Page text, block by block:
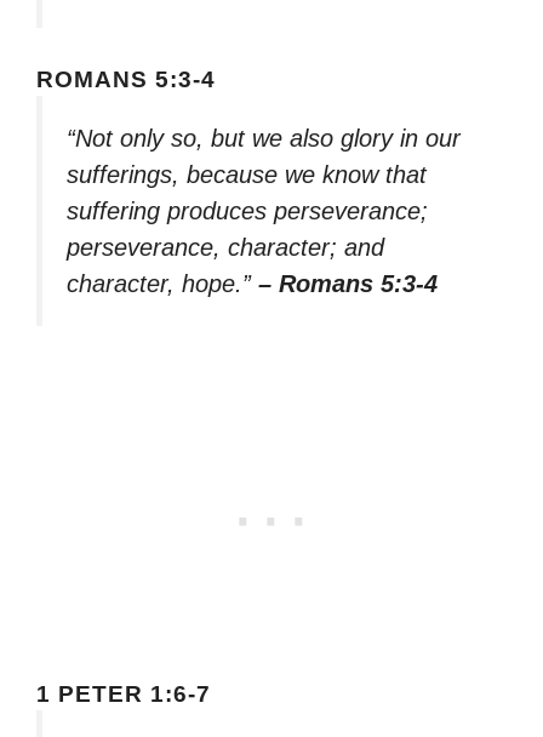
ROMANS 5:3-4
“Not only so, but we also glory in our
sufferings, because we know that
suffering produces perseverance;
perseverance, character; and
character, hope.” – Romans 5:3-4
1 PETER 1:6-7